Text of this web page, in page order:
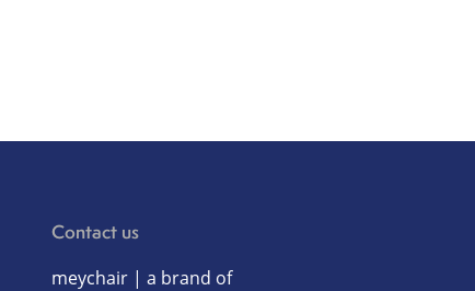
Contact us
meychair | a brand of